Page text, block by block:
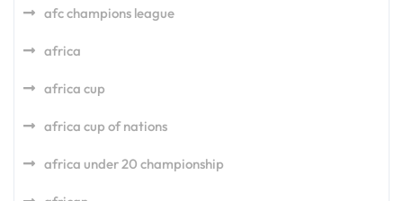
afc champions league
africa
africa cup
africa cup of nations
africa under 20 championship